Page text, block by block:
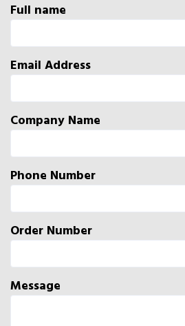
Full name
Email Address
Company Name
Phone Number
Order Number
Message